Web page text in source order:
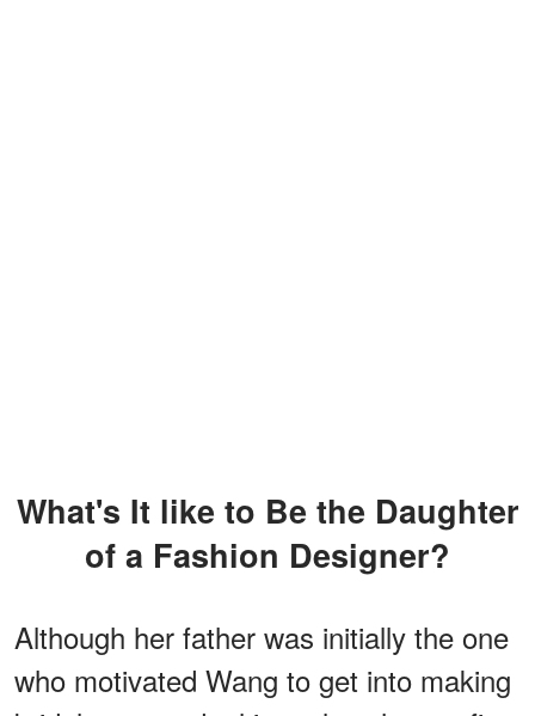
What's It like to Be the Daughter
of a Fashion Designer?
Although her father was initially the one
who motivated Wang to get into making